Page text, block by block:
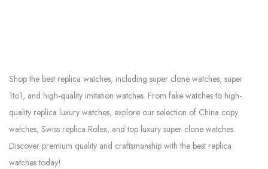
Shop the best replica watches, including super clone watches, super
1to1, and high-quality imitation watches. From fake watches to high-
quality replica luxury watches, explore our selection of China copy
watches, Swiss replica Rolex, and top luxury super clone watches.
Discover premium quality and craftsmanship with the best replica
watches today!